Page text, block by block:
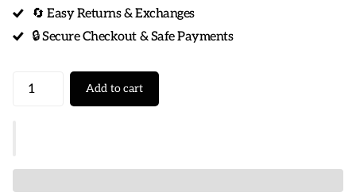
🔄 Easy Returns & Exchanges
🔒 Secure Checkout & Safe Payments
Add to cart